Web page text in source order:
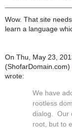
Wow. That site
learn a language
On Thu, May 23,
(ShofarDomain.com)
wrote:
We have
rootless
dialog. Our
root, but to